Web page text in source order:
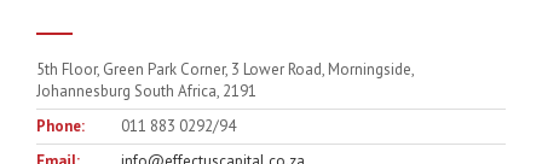
5th Floor, Green Park Corner, 3 Lower Road, Morningside,
Johannesburg South Africa, 2191
Phone:
011 883 0292/94